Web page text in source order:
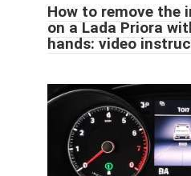
How to remove the
on a Lada Priora
hands: video